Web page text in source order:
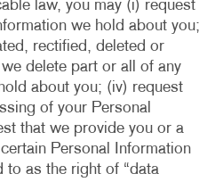
law, you may (i) request
we hold about you;
rectified, deleted or
delete part or all of any
about you; (iv) request
of your Personal
that we provide you or a
Personal Information
to as the right of “data